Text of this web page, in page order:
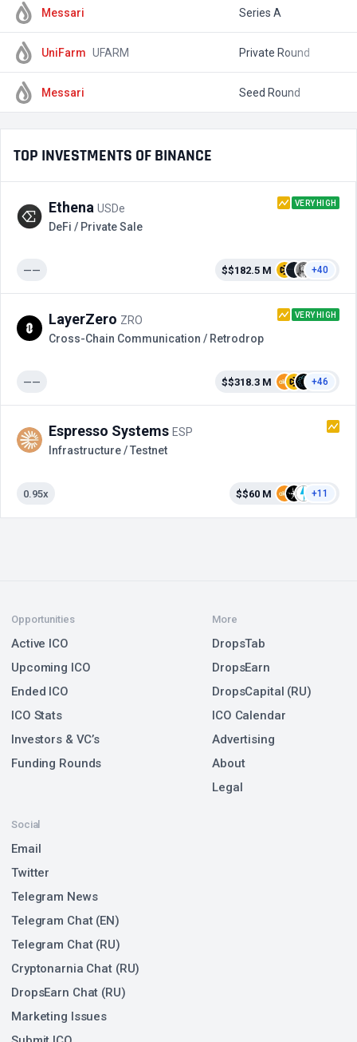
Messari Series A
UniFarm UFARM Private Round
Messari Seed Round
TOP INVESTMENTS OF BINANCE
Ethena USDe VERY HIGH
DeFi / Private Sale
—— $$182.5 M +40
LayerZero ZRO VERY HIGH
Cross-Сhain Communication / Retrodrop
—— $$318.3 M +46
Espresso Systems ESP
Infrastructure / Testnet
0.95x $$60 M +11
Opportunities
Active ICO
Upcoming ICO
Ended ICO
ICO Stats
Investors & VC’s
Funding Rounds
Social
Email
Twitter
Telegram News
Telegram Chat (EN)
Telegram Chat (RU)
Cryptonarnia Chat (RU)
DropsEarn Chat (RU)
Marketing Issues
More
DropsTab
DropsEarn
DropsCapital (RU)
ICO Calendar
Advertising
About
Legal